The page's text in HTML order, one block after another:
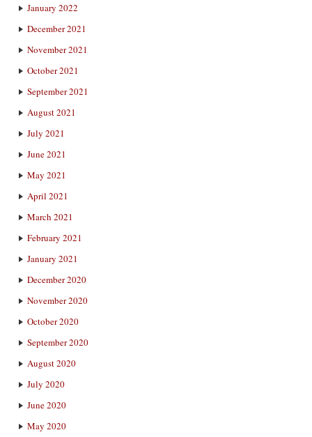
January 2022
December 2021
November 2021
October 2021
September 2021
August 2021
July 2021
June 2021
May 2021
April 2021
March 2021
February 2021
January 2021
December 2020
November 2020
October 2020
September 2020
August 2020
July 2020
June 2020
May 2020